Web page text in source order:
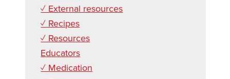
✓ External resources
✓ Recipes
✓ Resources
Educators
✓ Medication